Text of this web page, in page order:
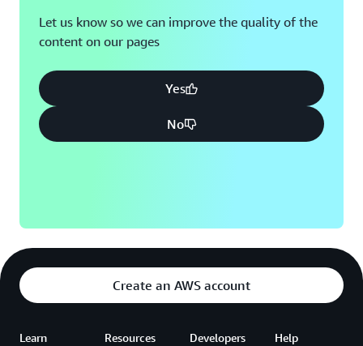
Let us know so we can improve the quality of the
content on our pages
Yes
No
Create an AWS account
Learn Resources Developers Help